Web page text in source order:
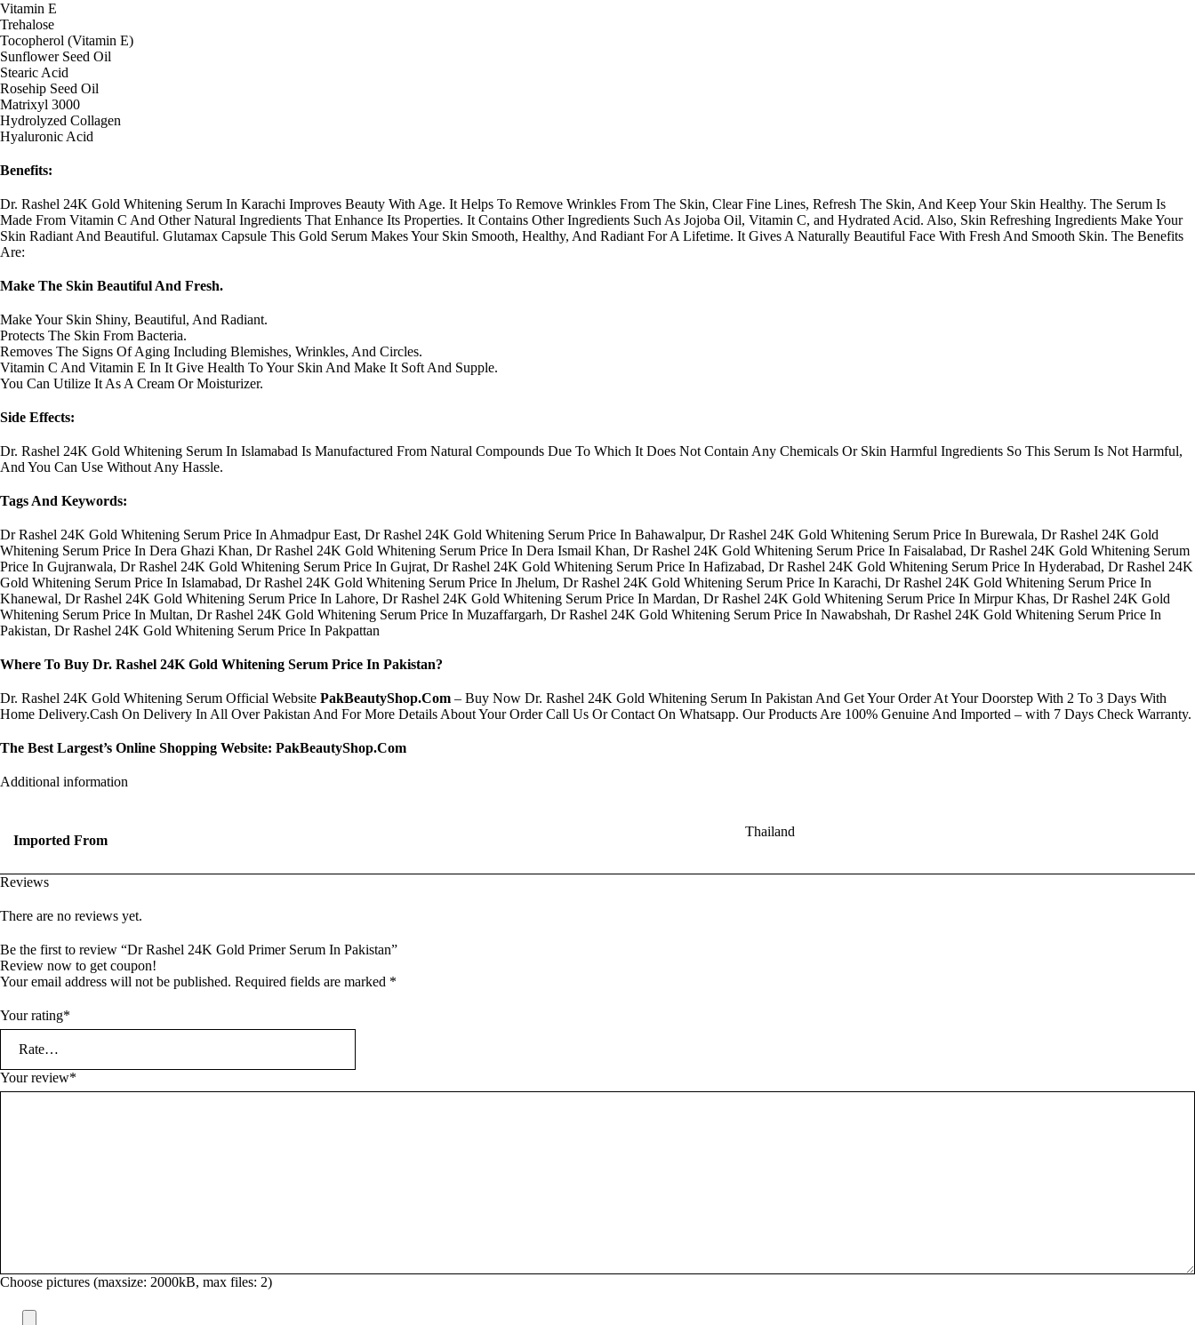
Vitamin E
Trehalose
Tocopherol (Vitamin E)
Sunflower Seed Oil
Stearic Acid
Rosehip Seed Oil
Matrixyl 3000
Hydrolyzed Collagen
Hyaluronic Acid
Benefits:
Dr. Rashel 24K Gold Whitening Serum In Karachi Improves Beauty With Age. It Helps To Remove Wrinkles From The Skin, Clear Fine Lines, Refresh The Skin, And Keep Your Skin Healthy. The Serum Is
Made From Vitamin C And Other Natural Ingredients That Enhance Its Properties. It Contains Other Ingredients Such As Jojoba Oil, Vitamin C, and Hydrated Acid. Also, Skin Refreshing Ingredients Make Your
Skin Radiant And Beautiful. Glutamax Capsule This Gold Serum Makes Your Skin Smooth, Healthy, And Radiant For A Lifetime. It Gives A Naturally Beautiful Face With Fresh And Smooth Skin. The Benefits
Are:
Make The Skin Beautiful And Fresh.
Make Your Skin Shiny, Beautiful, And Radiant.
Protects The Skin From Bacteria.
Removes The Signs Of Aging Including Blemishes, Wrinkles, And Circles.
Vitamin C And Vitamin E In It Give Health To Your Skin And Make It Soft And Supple.
You Can Utilize It As A Cream Or Moisturizer.
Side Effects:
Dr. Rashel 24K Gold Whitening Serum In Islamabad Is Manufactured From Natural Compounds Due To Which It Does Not Contain Any Chemicals Or Skin Harmful Ingredients So This Serum Is Not Harmful,
And You Can Use Without Any Hassle.
Tags And Keywords:
Dr Rashel 24K Gold Whitening Serum Price In Ahmadpur East, Dr Rashel 24K Gold Whitening Serum Price In Bahawalpur, Dr Rashel 24K Gold Whitening Serum Price In Burewala, Dr Rashel 24K Gold
Whitening Serum Price In Dera Ghazi Khan, Dr Rashel 24K Gold Whitening Serum Price In Dera Ismail Khan, Dr Rashel 24K Gold Whitening Serum Price In Faisalabad, Dr Rashel 24K Gold Whitening Serum
Price In Gujranwala, Dr Rashel 24K Gold Whitening Serum Price In Gujrat, Dr Rashel 24K Gold Whitening Serum Price In Hafizabad, Dr Rashel 24K Gold Whitening Serum Price In Hyderabad, Dr Rashel 24K
Gold Whitening Serum Price In Islamabad, Dr Rashel 24K Gold Whitening Serum Price In Jhelum, Dr Rashel 24K Gold Whitening Serum Price In Karachi, Dr Rashel 24K Gold Whitening Serum Price In
Khanewal, Dr Rashel 24K Gold Whitening Serum Price In Lahore, Dr Rashel 24K Gold Whitening Serum Price In Mardan, Dr Rashel 24K Gold Whitening Serum Price In Mirpur Khas, Dr Rashel 24K Gold
Whitening Serum Price In Multan, Dr Rashel 24K Gold Whitening Serum Price In Muzaffargarh, Dr Rashel 24K Gold Whitening Serum Price In Nawabshah, Dr Rashel 24K Gold Whitening Serum Price In
Pakistan, Dr Rashel 24K Gold Whitening Serum Price In Pakpattan
Where To Buy Dr. Rashel 24K Gold Whitening Serum Price In Pakistan?
Dr. Rashel 24K Gold Whitening Serum Official Website PakBeautyShop.Com – Buy Now Dr. Rashel 24K Gold Whitening Serum In Pakistan And Get Your Order At Your Doorstep With 2 To 3 Days With
Home Delivery.Cash On Delivery In All Over Pakistan And For More Details About Your Order Call Us Or Contact On Whatsapp. Our Products Are 100% Genuine And Imported – with 7 Days Check Warranty.
The Best Largest’s Online Shopping Website: PakBeautyShop.Com
Additional information
Imported From
Thailand
Reviews
There are no reviews yet.
Be the first to review “Dr Rashel 24K Gold Primer Serum In Pakistan”
Review now to get coupon!
Your email address will not be published. Required fields are marked *
Your rating*
Your review*
Choose pictures (maxsize: 2000kB, max files: 2)